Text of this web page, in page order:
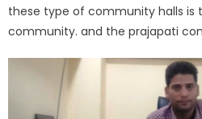
these type of community halls is
community. and the prajapati